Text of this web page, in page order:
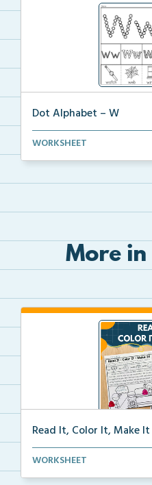
Dot Alphabet – W
Introduce the Letter W
WORKSHEET
More in
Read It, Color It, Make It
Interactive fluency
WORKSHEET